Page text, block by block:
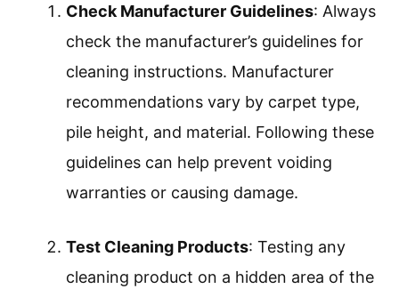
Check Manufacturer Guidelines: Always
check the manufacturer’s guidelines for
cleaning instructions. Manufacturer
recommendations vary by carpet type,
pile height, and material. Following these
guidelines can help prevent voiding
warranties or causing damage.
Test Cleaning Products: Testing any
cleaning product on a hidden area of the